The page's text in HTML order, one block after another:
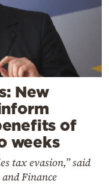
New
of
weeks
tax evasion,” said
Finance